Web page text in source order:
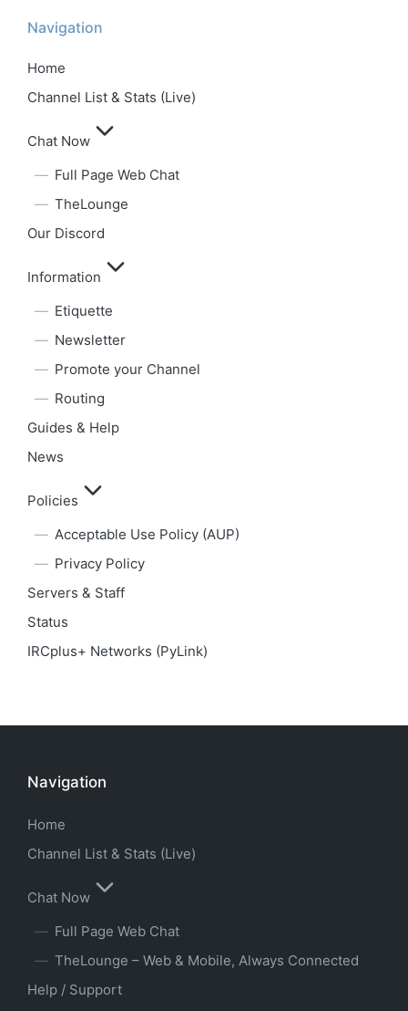
Navigation
Home
Channel List & Stats (Live)
Chat Now
Full Page Web Chat
TheLounge
Our Discord
Information
Etiquette
Newsletter
Promote your Channel
Routing
Guides & Help
News
Policies
Acceptable Use Policy (AUP)
Privacy Policy
Servers & Staff
Status
IRCplus+ Networks (PyLink)
Navigation
Home
Channel List & Stats (Live)
Chat Now
Full Page Web Chat
TheLounge – Web & Mobile, Always Connected
Help / Support